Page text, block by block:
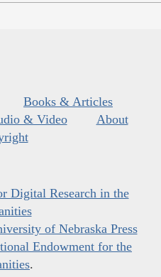
Books & Articles
& Video
About
Digital Research in the
of Nebraska Press
Endowment for the
.